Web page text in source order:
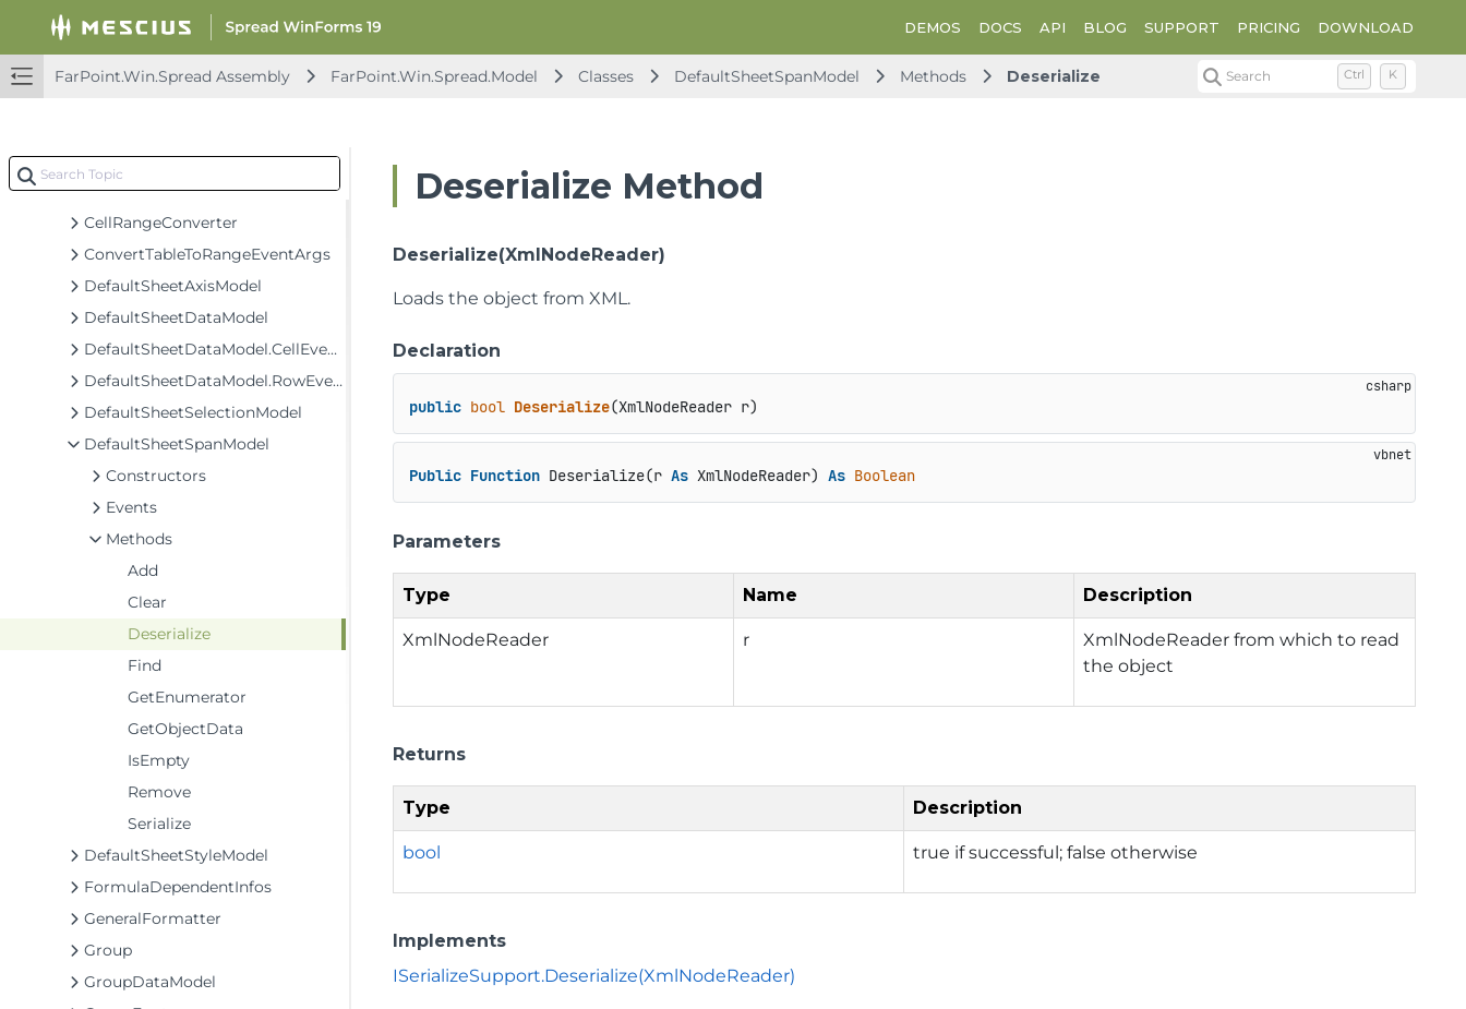
DEMOS DOCS API BLOG SUPPORT PRICING DOWNLOAD
FarPoint.Win.Spread Assembly FarPoint.Win.Spread.Model Classes DefaultSheetSpanModel Methods Deserialize Search Ctrl K
BaseSheetAxisModel
BaseSheetStyleModel
CellRange
CellRangeConverter
ConvertTableToRangeEventArgs
DefaultSheetAxisModel
DefaultSheetDataModel
DefaultSheetDataModel.CellEventArgs
DefaultSheetDataModel.RowEventArgs
DefaultSheetSelectionModel
DefaultSheetSpanModel
Constructors
Events
Methods
Add
Clear
Deserialize
Find
GetEnumerator
GetObjectData
IsEmpty
Remove
Serialize
DefaultSheetStyleModel
FormulaDependentInfos
GeneralFormatter
Group
GroupDataModel
Deserialize Method
Deserialize(XmlNodeReader)
Loads the object from XML.
Declaration
public bool Deserialize(XmlNodeReader r)
Public Function Deserialize(r As XmlNodeReader) As Boolean
Parameters
Type Name Description
XmlNodeReader r
XmlNodeReader from which to read
the object
Returns
Type Description
bool true if successful; false otherwise
Implements
ISerializeSupport.Deserialize(XmlNodeReader)